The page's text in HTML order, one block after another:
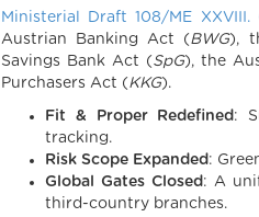
Ministerial Draft 108/ME XXVIII.
Austrian Banking Act (BWG),
Savings Bank Act (SpG), the
Purchasers Act (KKG).
Fit & Proper Redefined:
tracking.
Risk Scope Expanded:
Global Gates Closed: A
third-country branches.